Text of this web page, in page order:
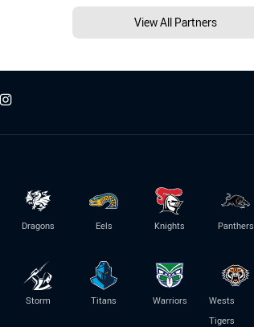
View All Partners
Dragons Eels Knights Panthers
Storm Titans Warriors
Wests
Tigers